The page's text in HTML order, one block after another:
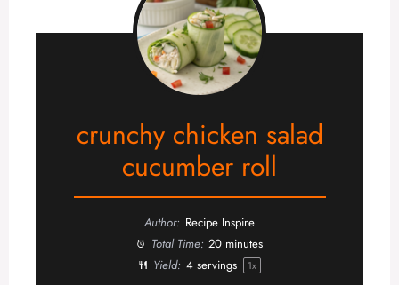
crunchy chicken salad
cucumber roll
Author: Recipe Inspire
Total Time: 20 minutes
Yield: 4servings 1x